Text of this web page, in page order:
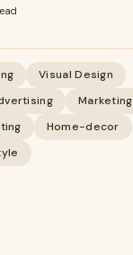
Visual Design
Marketing
Home-decor